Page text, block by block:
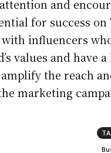
and
for success on
influencers
values and have a
the reach
marketing